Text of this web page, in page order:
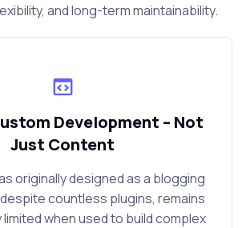
and long-term maintainability.
Development – Not
Just Content
originally designed as a blogging
countless plugins, remains
when used to build complex